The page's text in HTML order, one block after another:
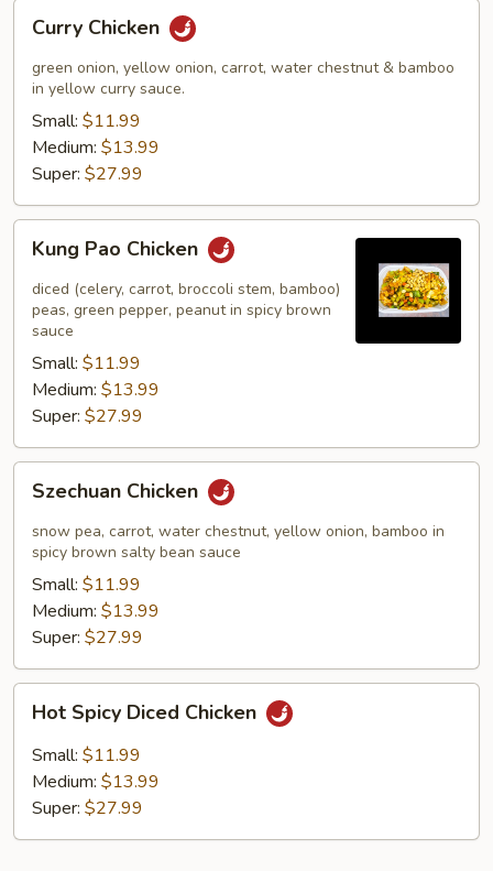
Curry
Chicken
Curry Chicken
green onion, yellow onion, carrot, water chestnut & bamboo
in yellow curry sauce.
Small: $11.99
Medium: $13.99
Super: $27.99
Kung
Pao
Chicken
Kung Pao Chicken
diced (celery, carrot, broccoli stem, bamboo)
peas, green pepper, peanut in spicy brown
sauce
Small: $11.99
Medium: $13.99
Super: $27.99
Szechuan
Chicken
Szechuan Chicken
snow pea, carrot, water chestnut, yellow onion, bamboo in
spicy brown salty bean sauce
Small: $11.99
Medium: $13.99
Super: $27.99
Hot
Spicy
Diced
Chicken
Hot Spicy Diced Chicken
Small: $11.99
Medium: $13.99
Super: $27.99